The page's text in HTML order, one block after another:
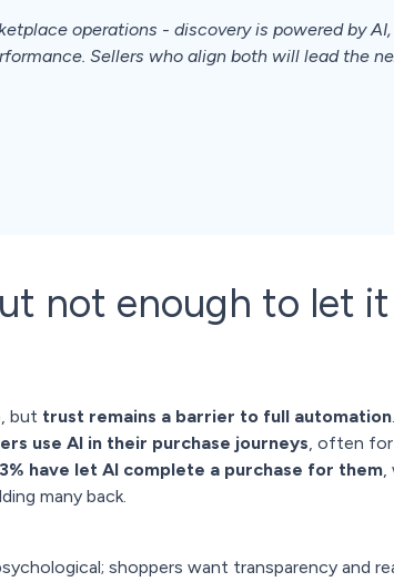
operations - discovery is powered by
Sellers who align both will lead the
not enough to let
but trust remains a barrier to full automation
use AI in their purchase journeys, often for
have let AI complete a purchase for them,
many back.
shoppers want transparency and